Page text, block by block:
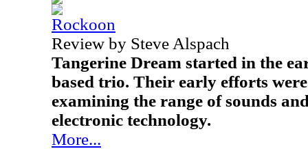
Rockoon
Review by Steve Alspach
Tangerine Dream started in the
based trio. Their early efforts
examining the range of sounds
electronic technology.
More...